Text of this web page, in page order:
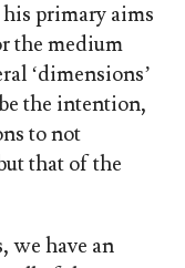
primary aims
the medium
‘dimensions’
the intention,
to not
that of the
we have an